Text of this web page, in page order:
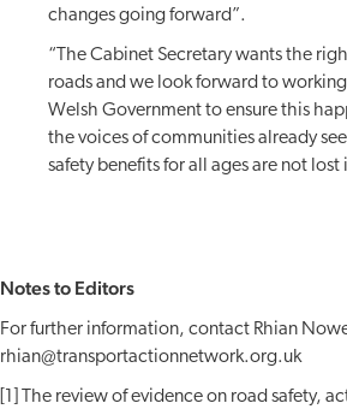
changes going forward”.
“The Cabinet Secretary wants the
roads and we look forward to
Welsh Government to ensure this
the voices of communities already
safety benefits for all ages are not lost
Notes to Editors
For further information, contact Rhian
rhian@transportactionnetwork.org.uk
[1] The review of evidence on road safety,